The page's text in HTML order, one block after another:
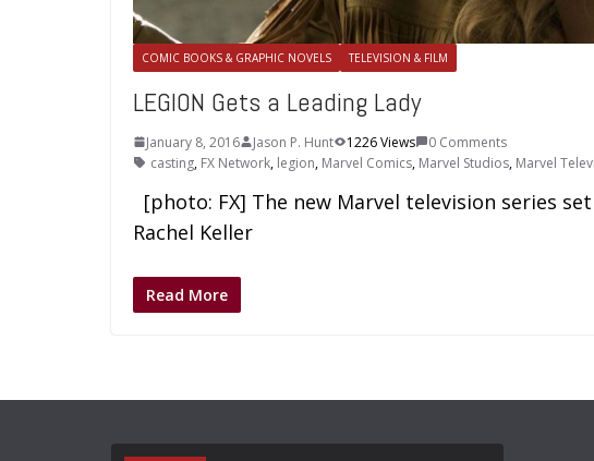
COMIC BOOKS & GRAPHIC NOVELS TELEVISION & FILM
LEGION Gets a Leading Lady
January 8, 2016 Jason P. Hunt 1226 Views
0 Comments
casting, FX Network, legion, Marvel Comics, Marvel Studios, Marvel
[photo: FX] The new Marvel television series
Rachel Keller
Read More